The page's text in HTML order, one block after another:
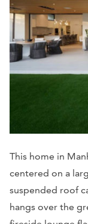
This home in
centered on a
suspended roof
hangs over the